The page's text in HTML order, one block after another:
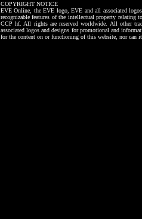
COPYRIGHT NOTICE
EVE Online, the EVE logo, EVE and all associated
recognizable features of the intellectual property relating
CCP hf. All rights are reserved worldwide. All other
associated logos and designs for promotional and
for the content on or functioning of this website, nor can